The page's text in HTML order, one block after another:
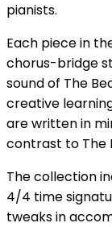
pianists.
Each piece in
chorus-bridge
sound of The
creative
are written in
contrast to The
The collection
4/4 time
tweaks in